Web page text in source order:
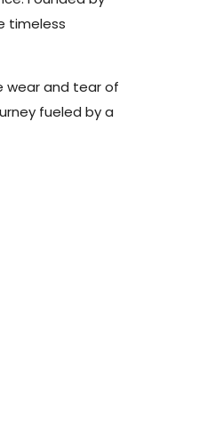
timeless
wear and tear of
fueled by a